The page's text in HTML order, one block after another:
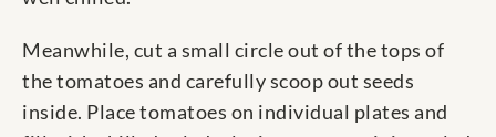
Meanwhile, cut a small circle out of the tops of
the tomatoes and carefully scoop out seeds
inside. Place tomatoes on individual plates and